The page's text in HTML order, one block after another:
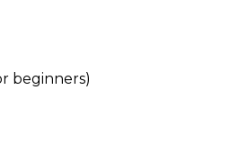
beginners)